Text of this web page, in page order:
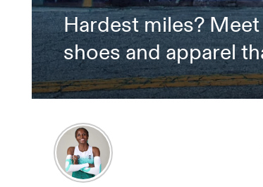
Hardest miles?
shoes and apparel